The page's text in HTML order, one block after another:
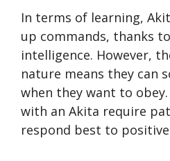
In terms of learning,
up commands, thanks
intelligence. However,
nature means they can
when they want to
with an Akita require
respond best to